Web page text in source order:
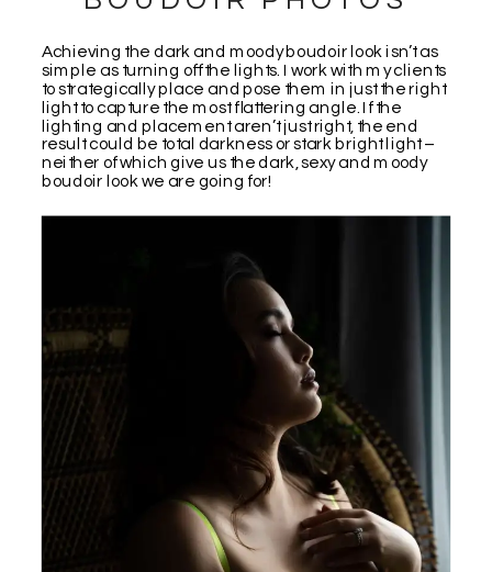
Achieving the dark and moody boudoir look isn’t as
simple as turning off the lights. I work with my clients
to strategically place and pose them in just the right
light to capture the most flattering angle. If the
lighting and placement aren’t just right, the end
result could be total darkness or stark bright light –
neither of which give us the dark, sexy and moody
boudoir look we are going for!